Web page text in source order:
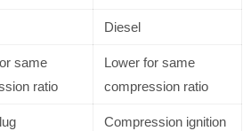
Diesel
same
ratio
Lower for same
compression ratio
Compression ignition